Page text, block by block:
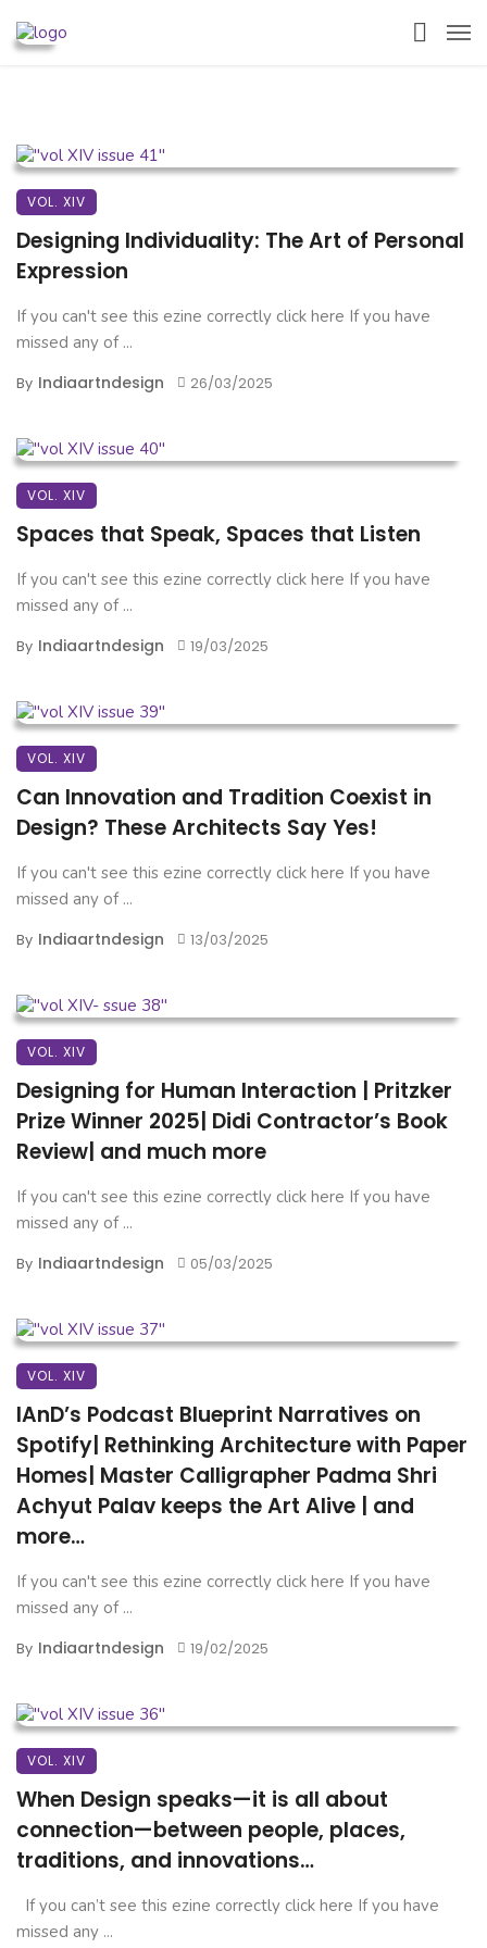
VOL. XIV
Designing Individuality: The Art of Personal
Expression
If you can't see this ezine correctly click here If you have
missed any of ...
By Indiaartndesign 26/03/2025
VOL. XIV
Spaces that Speak, Spaces that Listen
If you can't see this ezine correctly click here If you have
missed any of ...
By Indiaartndesign 19/03/2025
VOL. XIV
Can Innovation and Tradition Coexist in
Design? These Architects Say Yes!
If you can't see this ezine correctly click here If you have
missed any of ...
By Indiaartndesign 13/03/2025
VOL. XIV
Designing for Human Interaction | Pritzker
Prize Winner 2025| Didi Contractor’s Book
Review| and much more
If you can't see this ezine correctly click here If you have
missed any of ...
By Indiaartndesign 05/03/2025
VOL. XIV
IAnD’s Podcast Blueprint Narratives on
Spotify| Rethinking Architecture with Paper
Homes| Master Calligrapher Padma Shri
Achyut Palav keeps the Art Alive | and
more…
If you can't see this ezine correctly click here If you have
missed any of ...
By Indiaartndesign 19/02/2025
VOL. XIV
When Design speaks—it is all about
connection—between people, places,
traditions, and innovations…
If you can’t see this ezine correctly click here If you have
missed any ...